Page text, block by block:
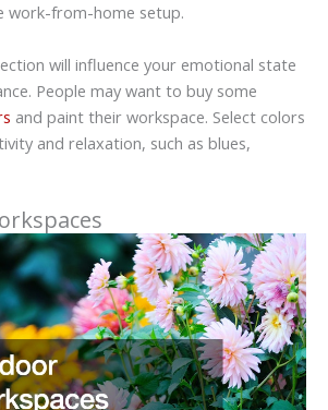
work-from-home setup.
will influence your emotional state
People may want to buy some
and paint their workspace. Select colors
and relaxation, such as blues,